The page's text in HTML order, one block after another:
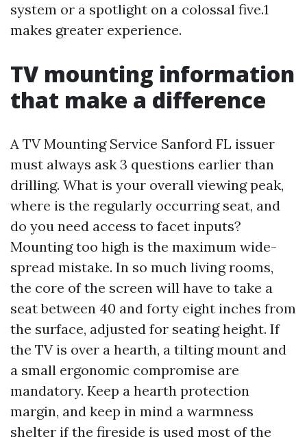
system or a spotlight on a colossal five.1
makes greater experience.
TV mounting information
that make a difference
A TV Mounting Service Sanford FL issuer
must always ask 3 questions earlier than
drilling. What is your overall viewing peak,
where is the regularly occurring seat, and
do you need access to facet inputs?
Mounting too high is the maximum wide-
spread mistake. In so much living rooms,
the core of the screen will have to take a
seat between 40 and forty eight inches from
the surface, adjusted for seating height. If
the TV is over a hearth, a tilting mount and
a small ergonomic compromise are
mandatory. Keep a hearth protection
margin, and keep in mind a warmness
shelter if the fireside is used most of the